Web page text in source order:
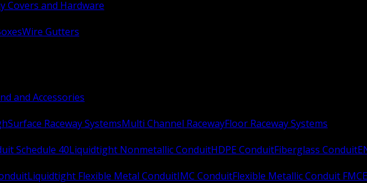
Covers and Hardware
Wire Gutters
and Accessories
Surface Raceway SystemsMulti Channel RacewayFloor Raceway Systems
Schedule 40Liquidtight Nonmetallic ConduitHDPE ConduitFiberglass Conduit
Liquidtight Flexible Metal ConduitIMC ConduitFlexible Metallic Conduit FMC